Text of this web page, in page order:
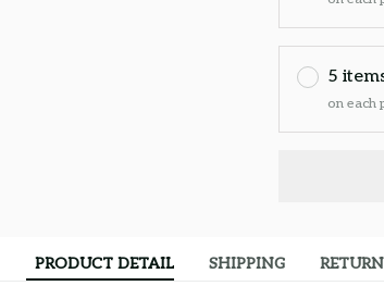
5
on each
PRODUCT DETAIL SHIPPING